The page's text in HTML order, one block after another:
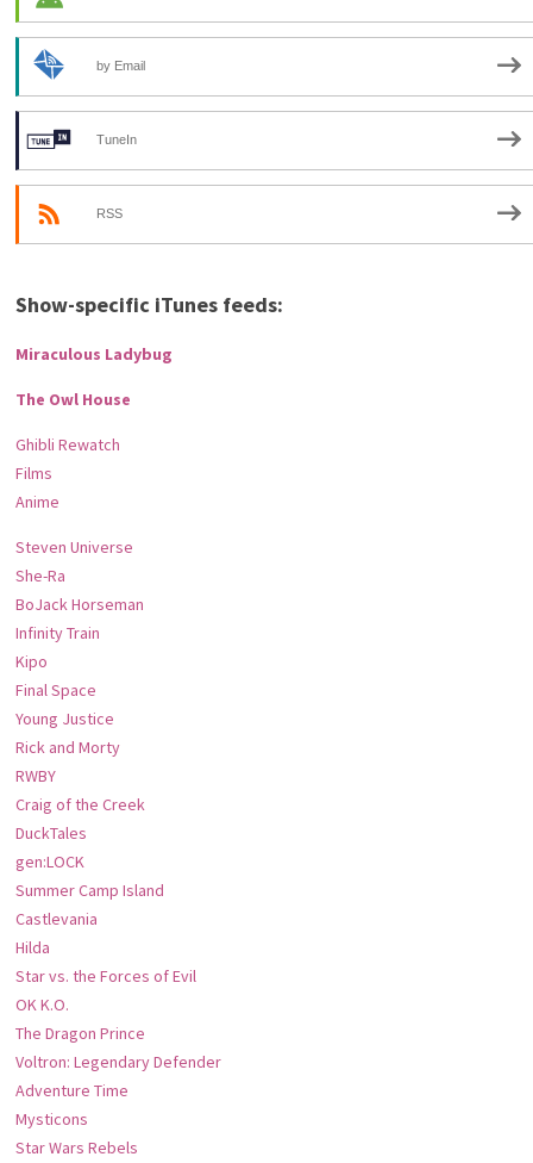
by Email
TuneIn
RSS
Show-specific iTunes feeds:
Miraculous Ladybug
The Owl House
Ghibli Rewatch
Films
Anime
Steven Universe
She-Ra
BoJack Horseman
Infinity Train
Kipo
Final Space
Young Justice
Rick and Morty
RWBY
Craig of the Creek
DuckTales
gen:LOCK
Summer Camp Island
Castlevania
Hilda
Star vs. the Forces of Evil
OK K.O.
The Dragon Prince
Voltron: Legendary Defender
Adventure Time
Mysticons
Star Wars Rebels